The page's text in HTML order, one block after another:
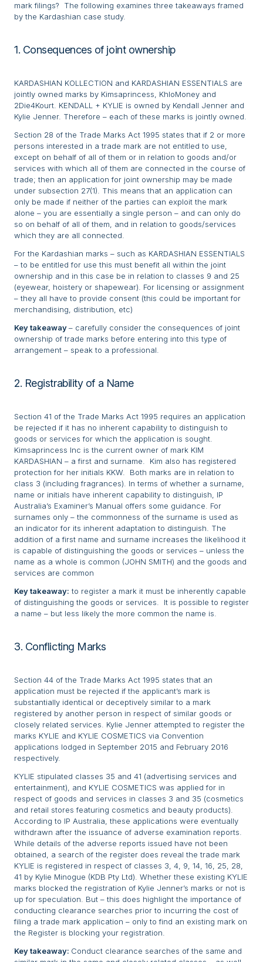
mark filings? The following examines three takeaways framed
by the Kardashian case study.
1. Consequences of joint ownership
KARDASHIAN KOLLECTION and KARDASHIAN ESSENTIALS are
jointly owned marks by Kimsaprincess, KhloMoney and
2Die4Kourt. KENDALL + KYLIE is owned by Kendall Jenner and
Kylie Jenner. Therefore – each of these marks is jointly owned.
Section 28 of the Trade Marks Act 1995 states that if 2 or more
persons interested in a trade mark are not entitled to use,
except on behalf of all of them or in relation to goods and/or
services with which all of them are connected in the course of
trade; then an application for joint ownership may be made
under subsection 27(1). This means that an application can
only be made if neither of the parties can exploit the mark
alone – you are essentially a single person – and can only do
so on behalf of all of them, and in relation to goods/services
which they are all connected.
For the Kardashian marks – such as KARDASHIAN ESSENTIALS
– to be entitled for use this must benefit all within the joint
ownership and in this case be in relation to classes 9 and 25
(eyewear, hoistery or shapewear). For licensing or assignment
– they all have to provide consent (this could be important for
merchandising, distribution, etc)
Key takeaway– carefully consider the consequences of joint
ownership of trade marks before entering into this type of
arrangement – speak to a professional.
2. Registrability of a Name
Section 41 of the Trade Marks Act 1995 requires an application
be rejected if it has no inherent capability to distinguish to
goods or services for which the application is sought.
Kimsaprincess Inc is the current owner of mark KIM
KARDASHIAN – a first and surname. Kim also has registered
protection for her initials KKW. Both marks are in relation to
class 3 (including fragrances). In terms of whether a surname,
name or initials have inherent capability to distinguish, IP
Australia’s Examiner’s Manual offers some guidance. For
surnames only – the commonness of the surname is used as
an indicator for its inherent adaptation to distinguish. The
addition of a first name and surname increases the likelihood it
is capable of distinguishing the goods or services – unless the
name as a whole is common (JOHN SMITH) and the goods and
services are common
Key takeaway: to register a mark it must be inherently capable
of distinguishing the goods or services. It is possible to register
a name – but less likely the more common the name is.
3. Conflicting Marks
Section 44 of the Trade Marks Act 1995 states that an
application must be rejected if the applicant’s mark is
substantially identical or deceptively similar to a mark
registered by another person in respect of similar goods or
closely related services. Kylie Jenner attempted to register the
marks KYLIE and KYLIE COSMETICS via Convention
applications lodged in September 2015 and February 2016
respectively.
KYLIE stipulated classes 35 and 41 (advertising services and
entertainment), and KYLIE COSMETICS was applied for in
respect of goods and services in classes 3 and 35 (cosmetics
and retail stores featuring cosmetics and beauty products).
According to IP Australia, these applications were eventually
withdrawn after the issuance of adverse examination reports.
While details of the adverse reports issued have not been
obtained, a search of the register does reveal the trade mark
KYLIE is registered in respect of classes 3, 4, 9, 14, 16, 25, 28,
41 by Kylie Minogue (KDB Pty Ltd). Whether these existing KYLIE
marks blocked the registration of Kylie Jenner’s marks or not is
up for speculation. But – this does highlight the importance of
conducting clearance searches prior to incurring the cost of
filing a trade mark application – only to find an existing mark on
the Register is blocking your registration.
Key takeaway: Conduct clearance searches of the same and